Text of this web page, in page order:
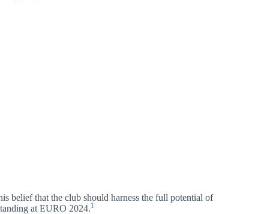
belief that the club should harness the full potential of
at EURO 2024.1